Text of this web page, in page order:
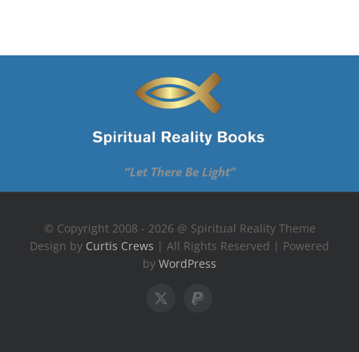
“Let There Be Light”
© Copyright 2008 - 2026 @ Spiritual Reality Theme
Design by Curtis Crews | All Rights Reserved | Powered
by WordPress